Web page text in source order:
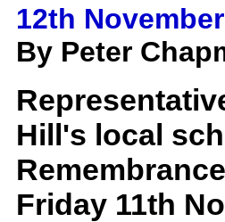
12th
By Peter
Hill's local
Friday 11th